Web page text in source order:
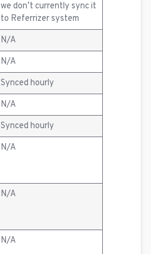
we don’t currently sync it
to Referrizer system
N/A
N/A
Synced hourly
N/A
Synced hourly
N/A
N/A
N/A